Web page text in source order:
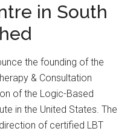
in South
the founding of the
& Consultation
of the Logic-Based
in the United States. The
of certified LBT